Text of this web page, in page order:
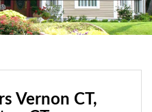
Vernon CT,